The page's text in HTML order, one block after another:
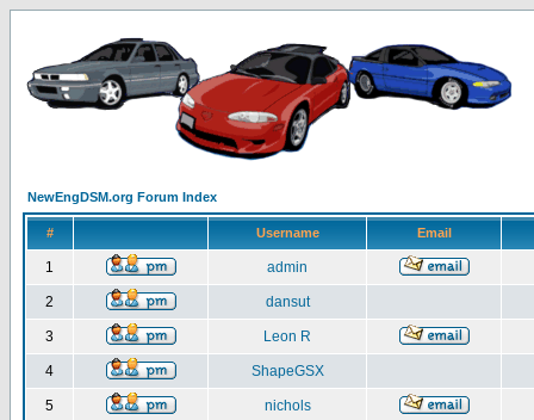
NewEngDSM.org Forum Index
# Username Email
1 admin
2 dansut
3 Leon R
4 ShapeGSX
5 nichols